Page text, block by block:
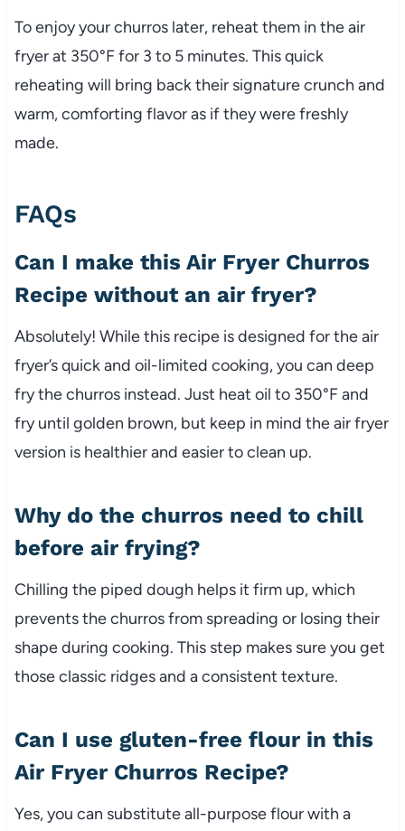
To enjoy your churros later, reheat them in the air
fryer at 350°F for 3 to 5 minutes. This quick
reheating will bring back their signature crunch and
warm, comforting flavor as if they were freshly
made.
FAQs
Can I make this Air Fryer Churros
Recipe without an air fryer?
Absolutely! While this recipe is designed for the air
fryer’s quick and oil-limited cooking, you can deep
fry the churros instead. Just heat oil to 350°F and
fry until golden brown, but keep in mind the air fryer
version is healthier and easier to clean up.
Why do the churros need to chill
before air frying?
Chilling the piped dough helps it firm up, which
prevents the churros from spreading or losing their
shape during cooking. This step makes sure you get
those classic ridges and a consistent texture.
Can I use gluten-free flour in this
Air Fryer Churros Recipe?
Yes, you can substitute all-purpose flour with a